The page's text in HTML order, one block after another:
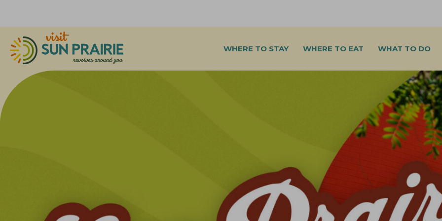
WHERE TO STAY WHERE TO EAT WHAT TO DO